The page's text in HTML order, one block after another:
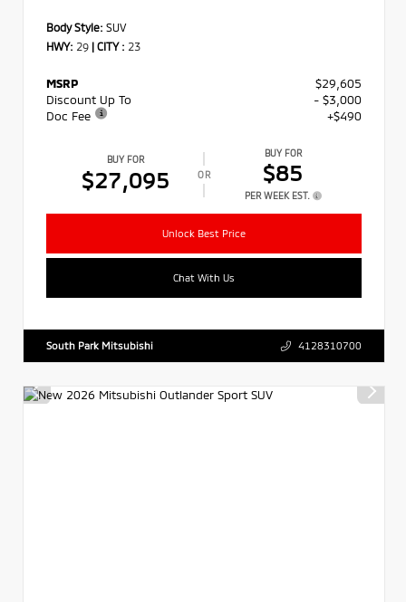
Body Style: SUV
HWY: 29 | CITY : 23
MSRP
$29,605
Discount Up To
- $3,000
Doc Fee
+$490
BUY FOR
$27,095 OR
BUY FOR
$85
PER WEEK EST.
Unlock Best Price
Chat With Us
South Park Mitsubishi 4128310700